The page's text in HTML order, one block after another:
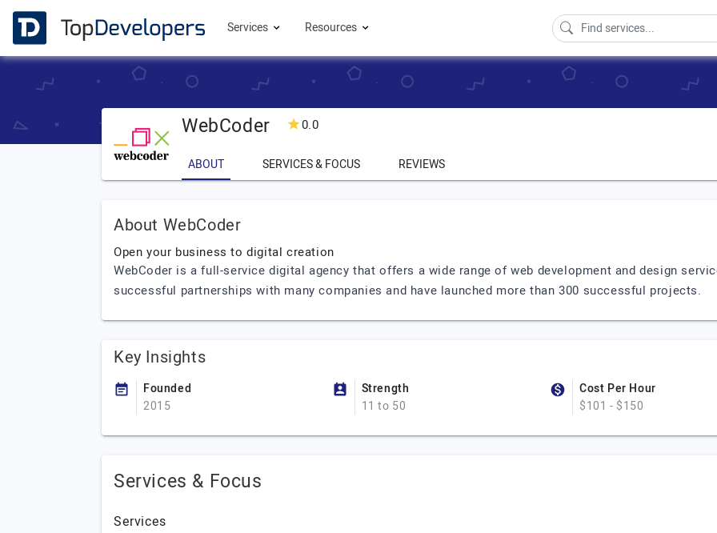
Services Resources
WebCoder 0.0
ABOUT SERVICES & FOCUS REVIEWS
About WebCoder
Open your business to digital creation
WebCoder is a full-service digital agency that offers a wide range of web development and design
successful partnerships with many companies and have launched more than 300 successful projects.
Key Insights
Founded
2015
Strength
11 to 50
Cost Per Hour
$101 - $150
Services & Focus
Services